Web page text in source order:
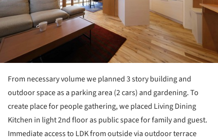
From necessary volume we planned 3 story building and
outdoor space as a parking area (2 cars) and gardening. To
create place for people gathering, we placed Living Dining
Kitchen in light 2nd floor as public space for family and guest.
Immediate access to LDK from outside via outdoor terrace